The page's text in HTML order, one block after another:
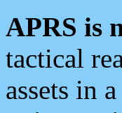
APRS is
tactical
assets in